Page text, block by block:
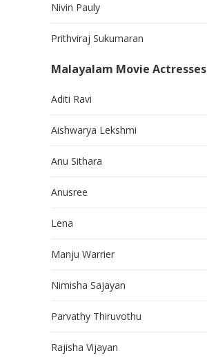
Nivin Pauly
Prithviraj Sukumaran
Malayalam Movie Actresses
Aditi Ravi
Aishwarya Lekshmi
Anu Sithara
Anusree
Lena
Manju Warrier
Nimisha Sajayan
Parvathy Thiruvothu
Rajisha Vijayan